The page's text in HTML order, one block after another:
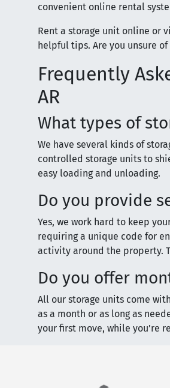
convenient online rental
Rent a storage unit online or
helpful tips. Are you unsure
Frequently
AR
What types of
We have several kinds of
controlled storage units to
easy loading and unloading.
Do you provide
Yes, we work hard to keep
requiring a unique code for
activity around the property.
Do you offer
All our storage units come
as a month or as long as
your first move, while you’re